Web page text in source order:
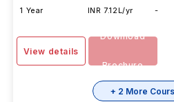
1 Year
INR 7.12L/yr
-
View details
Download
Brochure
+ 2 More